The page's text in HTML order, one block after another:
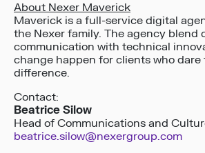
About Nexer Maverick
Maverick is a full-service digital
the Nexer family. The agency blend
communication with technical
change happen for clients who dare
difference.
Contact:
Beatrice Silow
Head of Communications and
beatrice.silow@nexergroup.com